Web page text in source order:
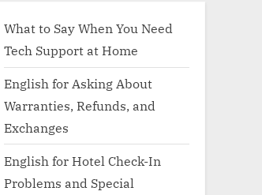
What to Say When You Need
Tech Support at Home
English for Asking About
Warranties, Refunds, and
Exchanges
English for Hotel Check-In
Problems and Special